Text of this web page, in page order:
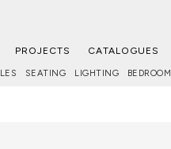
PROJECTS CATALOGUES
SEATING LIGHTING BEDROOM